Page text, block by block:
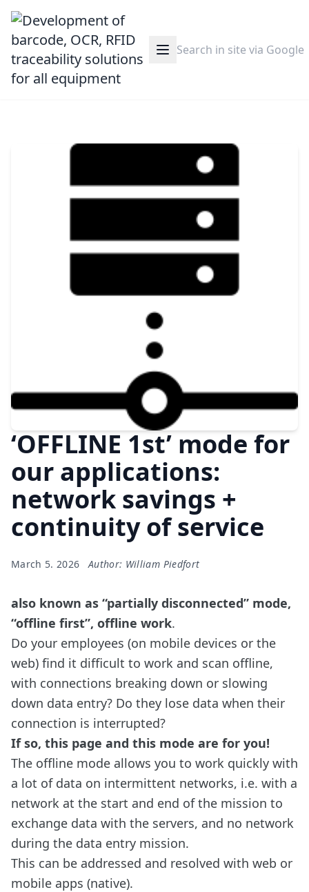
‘OFFLINE 1st’ mode for
our applications:
network savings +
continuity of service
March 5. 2026 Author: William Piedfort
also known as “partially disconnected” mode,
“offline first”, offline work.
Do your employees (on mobile devices or the
web) find it difficult to work and scan offline,
with connections breaking down or slowing
down data entry? Do they lose data when their
connection is interrupted?
If so, this page and this mode are for you!
The offline mode allows you to work quickly with
a lot of data on intermittent networks, i.e. with a
network at the start and end of the mission to
exchange data with the servers, and no network
during the data entry mission.
This can be addressed and resolved with web or
mobile apps (native).